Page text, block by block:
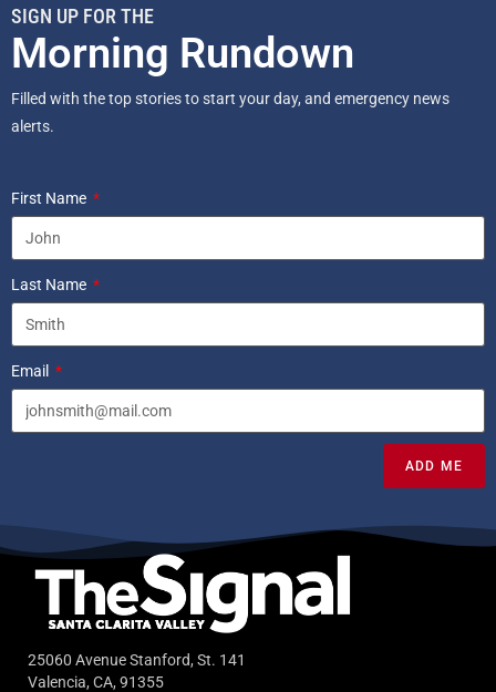
SIGN UP FOR THE
Morning Rundown
Filled with the top stories to start your day, and emergency news
alerts.
First Name
Last Name
Email
ADD ME
25060 Avenue Stanford, St. 141
Valencia, CA, 91355